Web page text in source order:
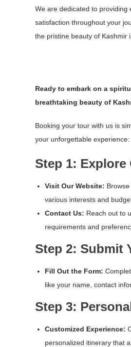
We are dedicated to providing
satisfaction throughout your
the pristine beauty of Kashmir
Ready to embark on a
breathtaking beauty of
Booking your tour with us is
your unforgettable experience:
Step 1: Explore
Visit Our Website:
various interests and
Contact Us: Reach out to
requirements and
Step 2: Submit
Fill Out the Form:
like your name, contact
Step 3:
Customized Experience:
personalized itinerary that